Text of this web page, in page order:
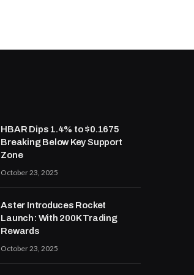
HBAR Dips 1.4% to $0.1675
Breaking Below Key Support
Zone
October 23, 2025
Aster Introduces Rocket
Launch: With 200K Trading
Rewards
October 23, 2025